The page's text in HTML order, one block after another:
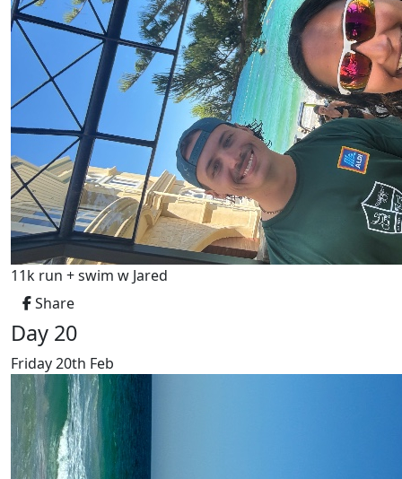
11k run + swim w Jared
Share
Day 20
Friday 20th Feb